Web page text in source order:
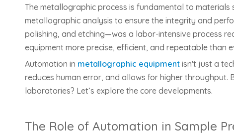
The metallographic process is fundamental to
metallographic analysis to ensure the integrity and
polishing, and etching—was a labor-intensive process
equipment more precise, efficient, and repeatable than
Automation in metallographic equipment isn't just a
reduces human error, and allows for higher
laboratories? Let’s explore the core developments.
The Role of Automation in Sample